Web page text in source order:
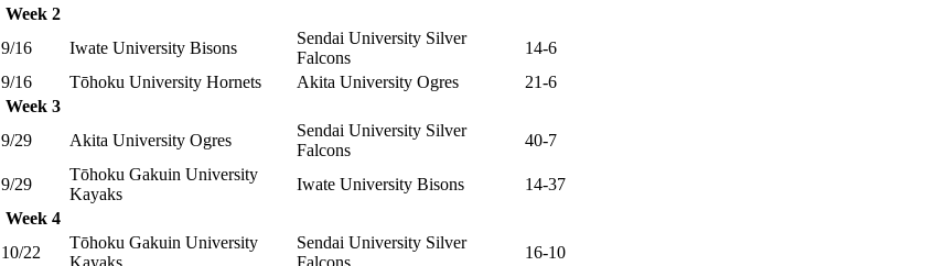
Week 2
9/16
Iwate University Bisons
Sendai University Silver
Falcons
14-6
9/16
Tōhoku University Hornets Akita University Ogres
21-6
Week 3
9/29
Akita University Ogres
Sendai University Silver
Falcons
40-7
9/29
Tōhoku Gakuin University
Kayaks
Iwate University Bisons
14-37
Week 4
10/22
Tōhoku Gakuin University
Kayaks
Sendai University Silver
Falcons
16-10